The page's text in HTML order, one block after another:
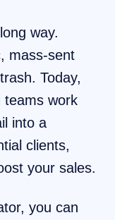
way.
mass-sent
Today,
teams work
into a
clients,
your sales.
you can